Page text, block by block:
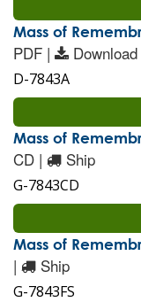
Mass of
PDF | Download
D-7843A
Mass of
CD | Ship
G-7843CD
Mass of
| Ship
G-7843FS